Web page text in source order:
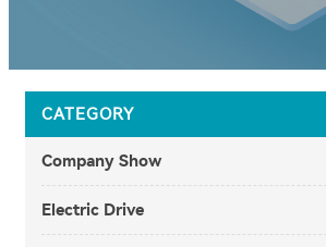
CATEGORY
Company Show
Electric Drive